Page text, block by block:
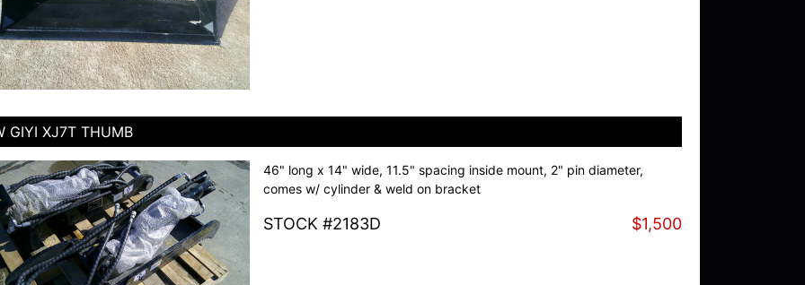
GIYI XJ7T THUMB
46" long x 14" wide, 11.5" spacing inside mount, 2" pin diameter,
comes w/ cylinder & weld on bracket
STOCK #2183D $1,500